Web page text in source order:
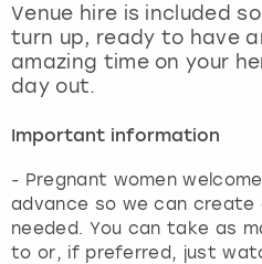
Venue hire is included
turn up, ready to have
amazing time on your
day out.
Important information
- Pregnant women
advance so we can create
needed. You can take as
to or, if preferred, just